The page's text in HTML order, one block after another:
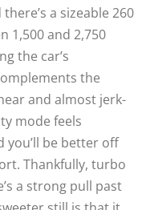
a sizeable 260
1,500 and 2,750
the car’s
the
and almost jerk-
mode feels
you’ll be better off
Thankfully, turbo
a strong pull past